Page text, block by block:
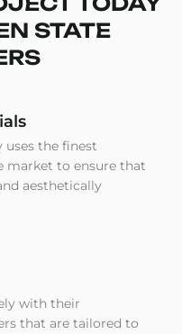
STATE
uses the finest
market to ensure that
aesthetically
with their
that are tailored to